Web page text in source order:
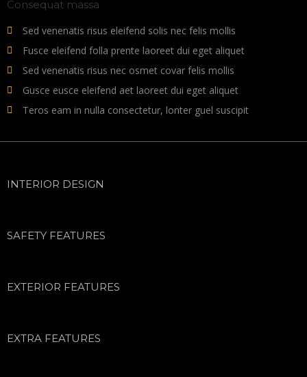
Consequat massa
Sed venenatis risus eleifend solis nec felis mollis
Fusce eleifend folla prente laoreet dui eget aliquet
Sed venenatis risus nec osmet covar felis mollis
Gusce eusce eleifend aet laoreet dui eget aliquet
Teros eam in nulla consectetur, lonter guel suscipit
INTERIOR DESIGN
SAFETY FEATURES
EXTERIOR FEATURES
EXTRA FEATURES